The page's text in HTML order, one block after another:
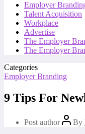
Employer
Talent Acquisition
Workplace
Advertise
The Employer
The Employer
Categories
Employer Branding
9 Tips For
Post author By